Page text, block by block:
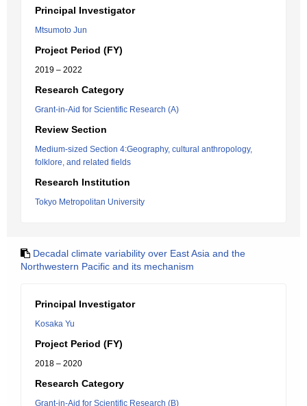
Principal Investigator
Mtsumoto Jun
Project Period (FY)
2019 – 2022
Research Category
Grant-in-Aid for Scientific Research (A)
Review Section
Medium-sized Section 4:Geography, cultural anthropology,
folklore, and related fields
Research Institution
Tokyo Metropolitan University
Decadal climate variability over East Asia and the
Northwestern Pacific and its mechanism
Principal Investigator
Kosaka Yu
Project Period (FY)
2018 – 2020
Research Category
Grant-in-Aid for Scientific Research (B)